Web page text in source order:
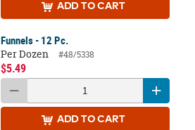
ADD TO CART
Funnels - 12 Pc.
Per Dozen
#48/5338
$5.49
ADD TO CART